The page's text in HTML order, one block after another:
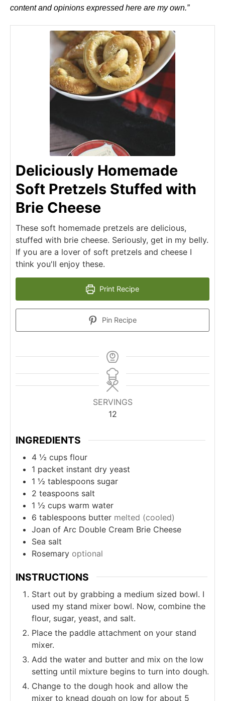
content and opinions expressed here are my own.”
Deliciously Homemade
Soft Pretzels Stuffed with
Brie Cheese
These soft homemade pretzels are delicious,
stuffed with brie cheese. Seriously, get in my belly.
If you are a lover of soft pretzels and cheese I
think you'll enjoy these.
Print Recipe
Pin Recipe
SERVINGS
12
INGREDIENTS
4 ½ cups flour
1 packet instant dry yeast
1 ½ tablespoons sugar
2 teaspoons salt
1 ½ cups warm water
6 tablespoons butter melted (cooled)
Joan of Arc Double Cream Brie Cheese
Sea salt
Rosemary optional
INSTRUCTIONS
Start out by grabbing a medium sized bowl. I
used my stand mixer bowl. Now, combine the
flour, sugar, yeast, and salt.
Place the paddle attachment on your stand
mixer.
Add the water and butter and mix on the low
setting until mixture begins to turn into dough.
Change to the dough hook and allow the
mixer to knead dough on low for about 5